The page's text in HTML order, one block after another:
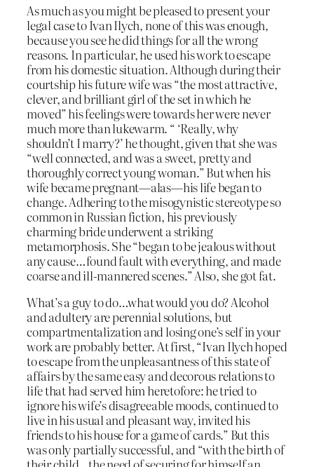
As much as you might be pleased to present your
legal case to Ivan Ilych, none of this was enough,
because you see he did things for all the wrong
reasons. In particular, he used his work to escape
from his domestic situation. Although during their
courtship his future wife was “the most attractive,
clever, and brilliant girl of the set in which he
moved” his feelings were towards her were never
much more than lukewarm. “ ‘Really, why
shouldn’t I marry?’ he thought, given that she was
“well connected, and was a sweet, pretty and
thoroughly correct young woman.” But when his
wife became pregnant—alas—his life began to
change. Adhering to the misogynistic stereotype so
common in Russian fiction, his previously
charming bride underwent a striking
metamorphosis. She “began to be jealous without
any cause…found fault with everything, and made
coarse and ill-mannered scenes.” Also, she got fat.
What’s a guy to do…what would you do? Alcohol
and adultery are perennial solutions, but
compartmentalization and losing one’s self in your
work are probably better. At first, “Ivan Ilych hoped
to escape from the unpleasantness of this state of
affairs by the same easy and decorous relations to
life that had served him heretofore: he tried to
ignore his wife’s disagreeable moods, continued to
live in his usual and pleasant way, invited his
friends to his house for a game of cards.” But this
was only partially successful, and “with the birth of